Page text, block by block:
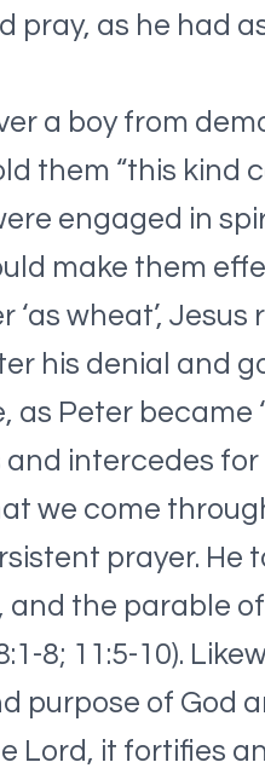
as he had
a boy from
them “this kind
engaged in
make them
wheat’,
his denial and
as Peter
intercedes
we come
prayer.
the parable
8; 11:5-10).
purpose of God
Lord, it fortifies